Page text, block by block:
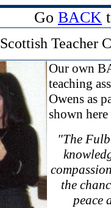
Go BACK
Scottish Teacher
Our own
teaching
Owens as
shown
"The
the
peace